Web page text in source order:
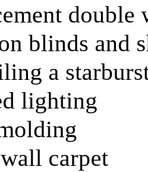
blinds and
a
lighting
carpet